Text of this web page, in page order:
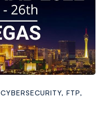
CYBERSECURITY, FTP,